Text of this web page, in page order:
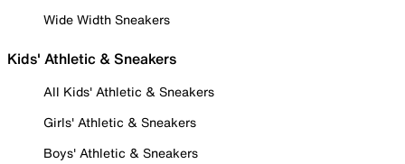
Wide Width Sneakers
Kids' Athletic & Sneakers
All Kids' Athletic & Sneakers
Girls' Athletic & Sneakers
Boys' Athletic & Sneakers